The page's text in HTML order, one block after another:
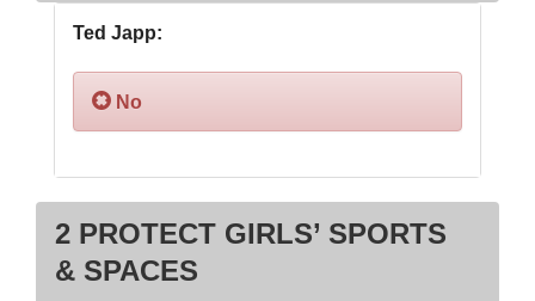
Ted Japp:
No
2 PROTECT GIRLS’ SPORTS
& SPACES